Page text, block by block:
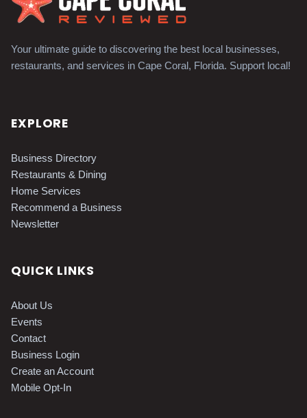
Your ultimate guide to discovering the best local businesses,
restaurants, and services in Cape Coral, Florida. Support local!
EXPLORE
Business Directory
Restaurants & Dining
Home Services
Recommend a Business
Newsletter
QUICK LINKS
About Us
Events
Contact
Business Login
Create an Account
Mobile Opt-In